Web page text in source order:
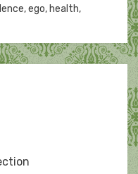
,ego, health,